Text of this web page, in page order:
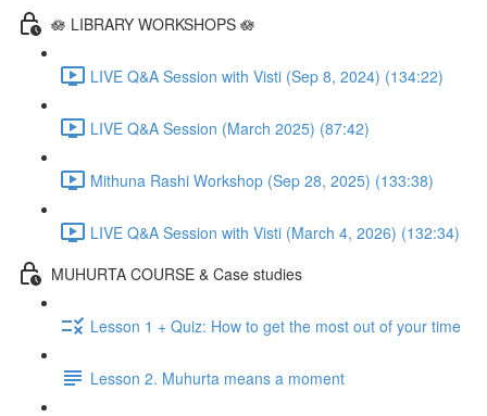
🪷 LIBRARY WORKSHOPS 🪷
LIVE Q&A Session with Visti (Sep 8, 2024) (134:22)
LIVE Q&A Session (March 2025) (87:42)
Mithuna Rashi Workshop (Sep 28, 2025) (133:38)
LIVE Q&A Session with Visti (March 4, 2026) (132:34)
MUHURTA COURSE & Case studies
Lesson 1 + Quiz: How to get the most out of your time
Lesson 2. Muhurta means a moment